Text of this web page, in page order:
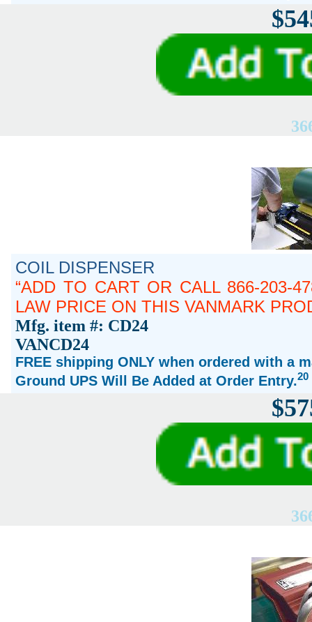
COIL DISPENSER
ADD TO CART OR CALL 866-203-
LAW PRICE ON THIS VANMARK
Mfg. item #: CD24
VANCD24
FREE shipping ONLY when ordered with a
Ground UPS Will Be Added at Order Entry.20